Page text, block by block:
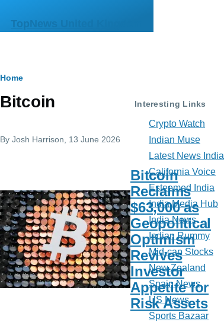
TopNews United Kingdom
Breadcrumb
Home
Bitcoin
By Josh Harrison , 13 June 2026
Bitcoin
Reclaims
$63,000 as
Geopolitical
Optimism
Revives
Investor
Appetite for
Risk Assets
Interesting Links
Crypto Watch
Indian Muse
Latest News India
California Voice
Esteemed India
India Media Hub
India News
Indian Rummy
Mid-cap Stocks
New Zealand
Spain News
US News
Sports Bazaar